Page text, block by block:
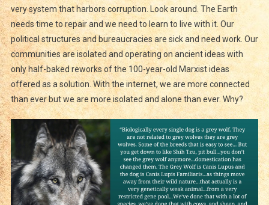
very system that harbors corruption. Look around. The Earth
needs time to repair and we need to learn to live with it. Our
political structures and bureaucracies are sick and need work. Our
communities are isolated and operating on ancient ideas with
only half-baked reworks of the 100-year-old Marxist ideas
offered as a solution. With the internet, we are more connected
than ever but we are more isolated and alone than ever. Why?